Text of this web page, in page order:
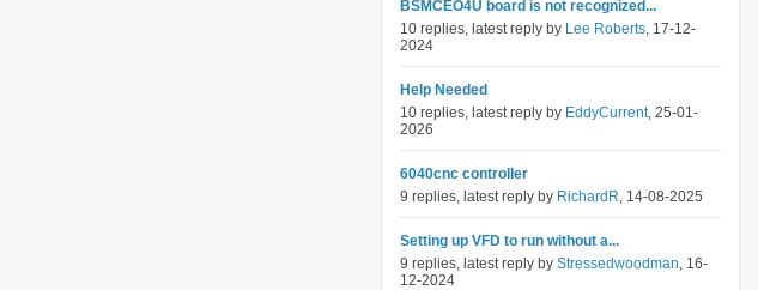
BSMCEO4U board is not recognized...
10 replies, latest reply by Lee Roberts, 17-12-
2024
Help Needed
10 replies, latest reply by EddyCurrent, 25-01-
2026
6040cnc controller
9 replies, latest reply by RichardR, 14-08-2025
Setting up VFD to run without a...
9 replies, latest reply by Stressedwoodman, 16-
12-2024